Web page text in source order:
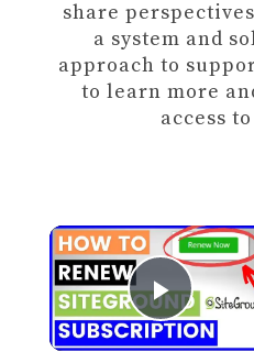
share
a system and
approach to
to learn more
access
P